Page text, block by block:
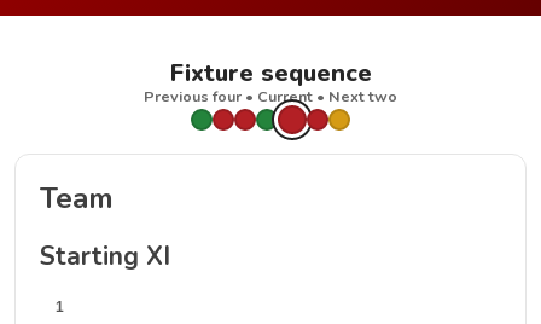
Fixture sequence
Previous four • Current • Next two
Team
Starting XI
1